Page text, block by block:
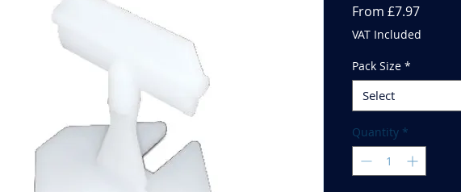
From £7.97Sale
Price
VAT Included
Pack Size *
Select
Quantity *